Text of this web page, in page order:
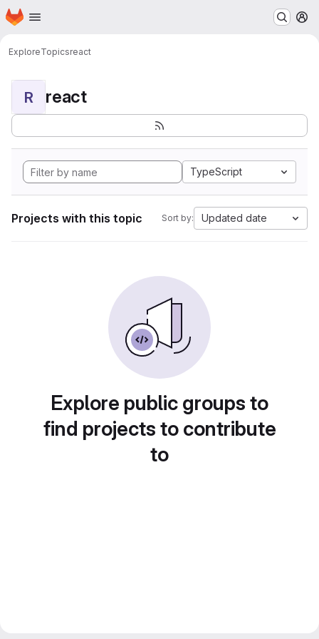
Skip to main content
Homepage
ExploreTopicsreact
R react
TypeScript
Projects with this topic Sort by: Updated date
Explore public groups to
find projects to contribute
to